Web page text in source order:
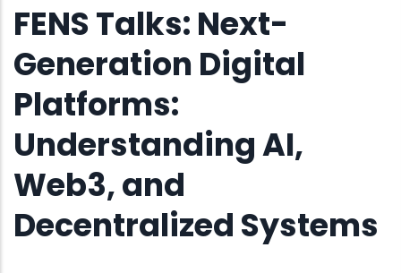
FENS Talks: Next-
Generation Digital
Platforms:
Understanding AI,
Web3, and
Decentralized Systems